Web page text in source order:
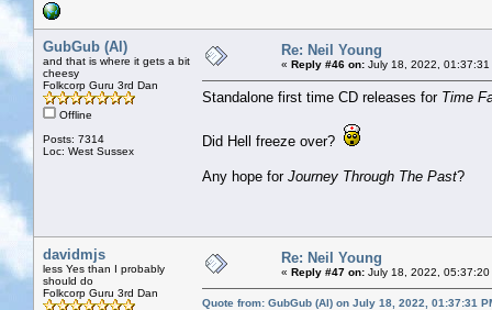
GubGub (Al)
and that is where it gets a bit
cheesy
Folkcorp Guru 3rd Dan
Offline
Posts: 7314
Loc: West Sussex
Re: Neil Young
« Reply #46 on: July 18, 2022, 01:37:31
Standalone first time CD releases for Time
Did Hell freeze over?
Any hope for Journey Through The Past?
davidmjs
less Yes than I probably
should do
Folkcorp Guru 3rd Dan
Re: Neil Young
« Reply #47 on: July 18, 2022, 05:37:20
Quote from: GubGub (Al) on July 18, 2022, 01:37:31